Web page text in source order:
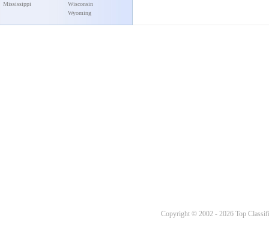
Mississippi
Wisconsin
Wyoming
Copyright © 2002 - 2026 Top